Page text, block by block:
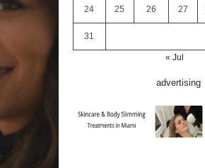
24 25 26 27
31
« Jul
advertising